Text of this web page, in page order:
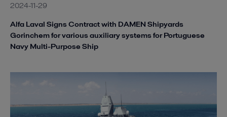
2024-11-29
Alfa Laval Signs Contract with DAMEN Shipyards
Gorinchem for various auxiliary systems for Portuguese
Navy Multi-Purpose Ship